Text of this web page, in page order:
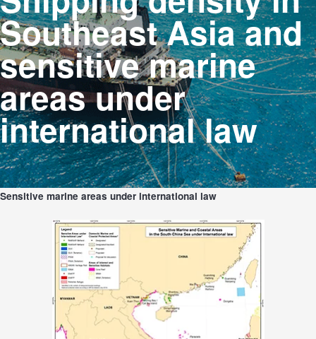
Southeast Asia and
sensitive marine
areas under
international law
Sensitive marine areas under international law